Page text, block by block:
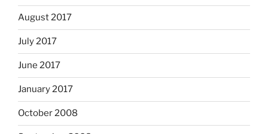
August 2017
July 2017
June 2017
January 2017
October 2008